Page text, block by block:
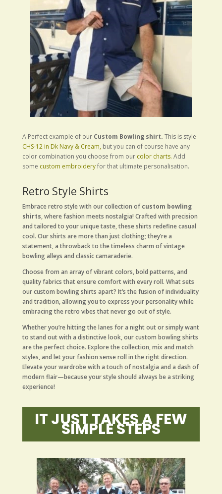
A Perfect example of ourCustom Bowling shirt. This is style
CHS-12 in Dk Navy & Cream, but you can of course have any
color combination you choose from our color charts. Add
some custom embroideryfor that ultimate personalisation.
Retro Style Shirts
Embrace retro style with our collection ofcustom bowling
shirts, where fashion meets nostalgia! Crafted with precision
and tailored to your unique taste, these shirts redefine casual
cool. Our shirts are more than just clothing; they’re a
statement, a throwback to the timeless charm of vintage
bowling alleys and classic camaraderie.
Choose from an array of vibrant colors, bold patterns, and
quality fabrics that ensure comfort with every roll. What sets
our custom bowling shirts apart? It’s the fusion of individuality
and tradition, allowing you to express your personality while
embracing the retro vibes that never go out of style.
Whether you’re hitting the lanes for a night out or simply want
to stand out with a distinctive look, our custom bowling shirts
are the perfect choice. Explore the collection, mix and match
styles, and let your fashion sense roll in the right direction.
Elevate your wardrobe with a touch of nostalgia and a dash of
modern flair—because your style should always be a striking
experience!
IT JUST TAKES A FEW
SIMPLE STEPS